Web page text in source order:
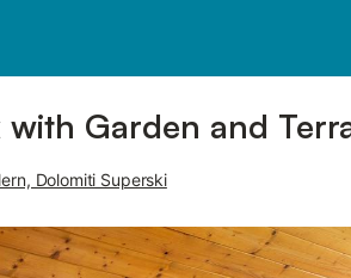
Garden and
Dolomiti Superski